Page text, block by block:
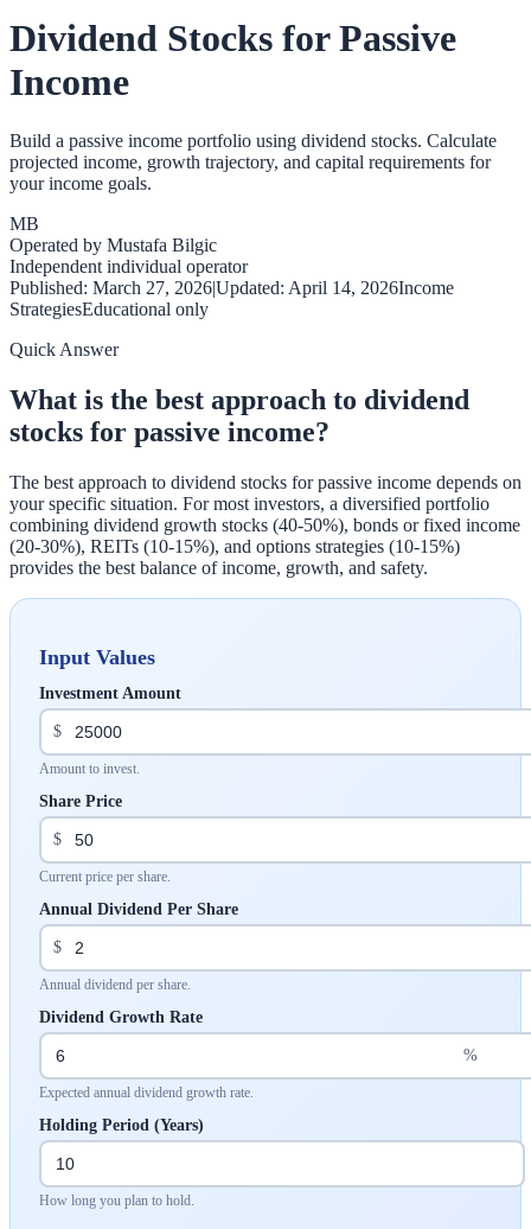
Dividend Stocks for Passive
Income
Build a passive income portfolio using dividend stocks. Calculate
projected income, growth trajectory, and capital requirements for
your income goals.
MB
Operated by Mustafa Bilgic
Independent individual operator
Published: March 27, 2026|Updated: April 14, 2026Income
StrategiesEducational only
Quick Answer
What is the best approach to dividend
stocks for passive income?
The best approach to dividend stocks for passive income depends on
your specific situation. For most investors, a diversified portfolio
combining dividend growth stocks (40-50%), bonds or fixed income
(20-30%), REITs (10-15%), and options strategies (10-15%)
provides the best balance of income, growth, and safety.
Input Values
Investment Amount
$
Amount to invest.
Share Price
$
Current price per share.
Annual Dividend Per Share
$
Annual dividend per share.
Dividend Growth Rate
%
Expected annual dividend growth rate.
Holding Period (Years)
How long you plan to hold.